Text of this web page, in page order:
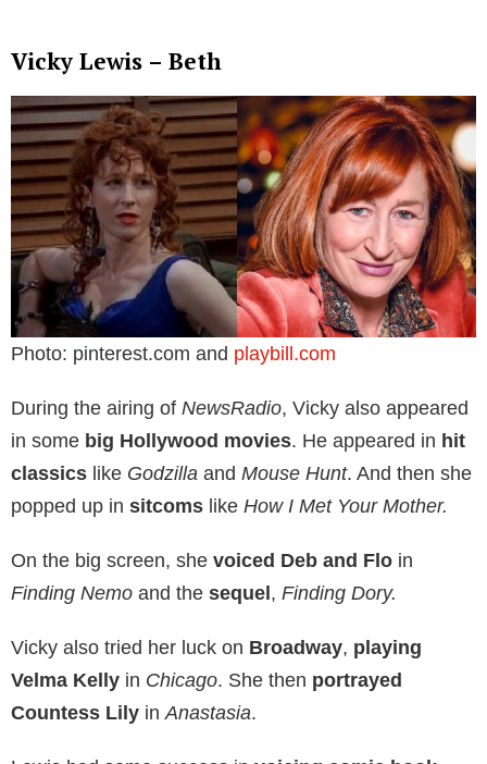
Vicky Lewis – Beth
Photo: pinterest.com and playbill.com
During the airing of NewsRadio, Vicky also appeared
in some big Hollywood movies. He appeared in hit
classics like Godzilla and Mouse Hunt. And then she
popped up in sitcoms like How I Met Your Mother.
On the big screen, she voiced Deb and Flo in
Finding Nemo and the sequel, Finding Dory.
Vicky also tried her luck on Broadway, playing
Velma Kelly in Chicago. She then portrayed
Countess Lily in Anastasia.